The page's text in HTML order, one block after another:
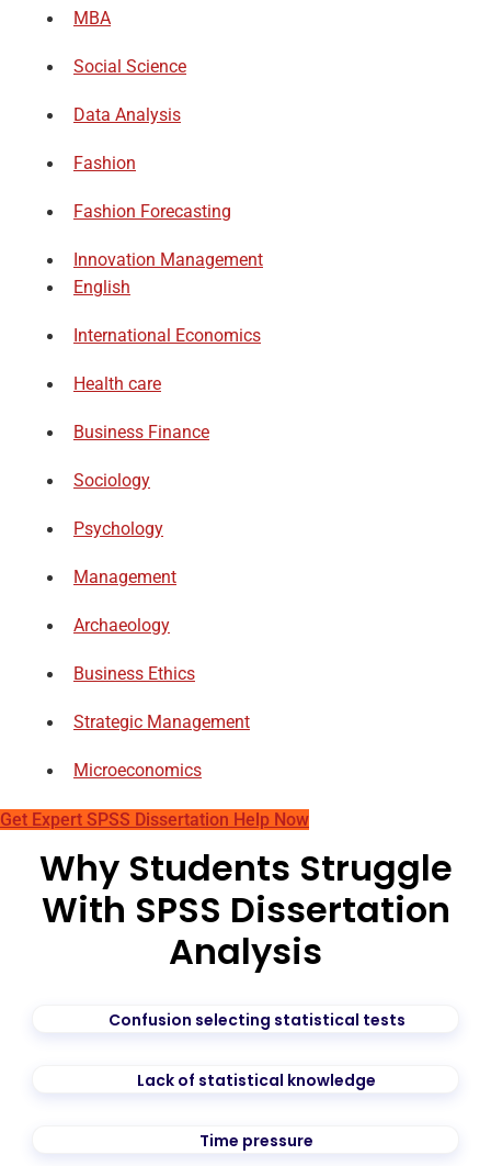
MBA
Social Science
Data Analysis
Fashion
Fashion Forecasting
Innovation Management
English
International Economics
Health care
Business Finance
Sociology
Psychology
Management
Archaeology
Business Ethics
Strategic Management
Microeconomics
Get Expert SPSS Dissertation Help Now
Why Students Struggle
With SPSS Dissertation
Analysis
Confusion selecting statistical tests
Lack of statistical knowledge
Time pressure